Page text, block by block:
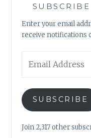
Enter your email
receive notifications
Address
SUBSCRIBE
Join 2,317 other